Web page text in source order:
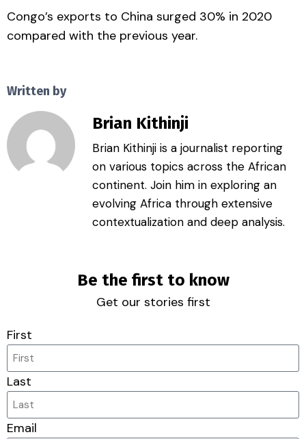
Congo’s exports to China surged 30% in 2020
compared with the previous year.
Written by
Brian Kithinji
Brian Kithinji is a journalist reporting
on various topics across the African
continent. Join him in exploring an
evolving Africa through extensive
contextualization and deep analysis.
Be the first to know
Get our stories first
First
Last
Email